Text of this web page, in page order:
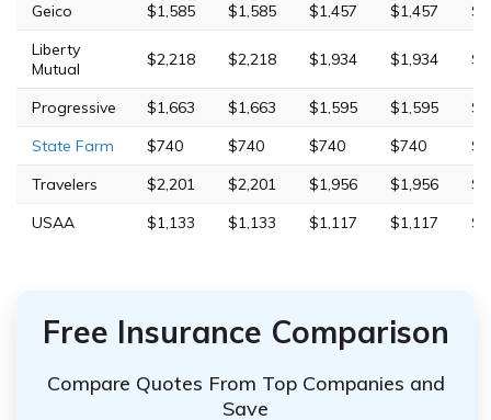
Geico
$1,585 $1,585 $1,457 $1,457
Liberty
Mutual
$2,218 $2,218 $1,934 $1,934
Progressive $1,663 $1,663 $1,595 $1,595
State Farm
$740 $740 $740 $740
Travelers
$2,201 $2,201 $1,956 $1,956
USAA
$1,133 $1,133 $1,117 $1,117
Free Insurance Comparison
Compare Quotes From Top Companies and
Save